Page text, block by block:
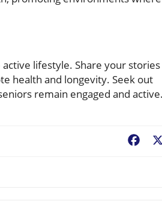
lifestyle. Share your stories
health and longevity. Seek out
remain engaged and